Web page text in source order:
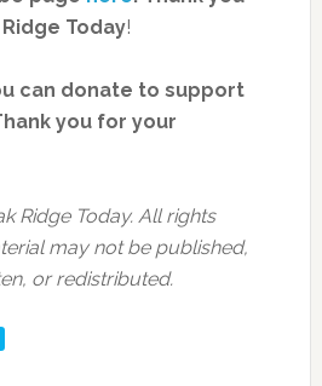
Today!
can donate to support
you for your
Ridge Today. All rights
may not be published,
or redistributed.